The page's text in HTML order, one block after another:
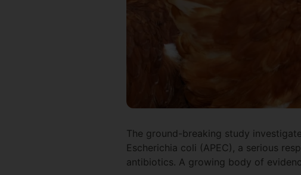
The ground-breaking study
Escherichia coli (APEC), a serious
antibiotics. A growing body of